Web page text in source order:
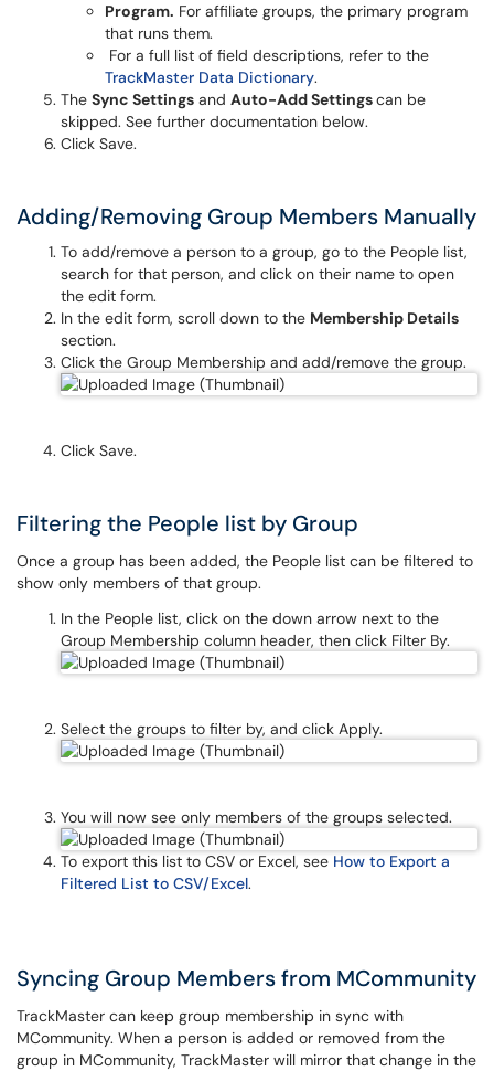
Program. For affiliate groups, the primary program
that runs them.
For a full list of field descriptions, refer to the
TrackMaster Data Dictionary.
The Sync Settings and Auto-Add Settingscan be
skipped. See further documentation below.
Click Save.
Adding/Removing Group Members Manually
To add/remove a person to a group, go to the People list,
search for that person, and click on their name to open
the edit form.
In the edit form, scroll down to the Membership Details
section.
Click the Group Membership and add/remove the group.
Click Save.
Filtering the People list by Group
Once a group has been added, the People list can be filtered to
show only members of that group.
In the People list, click on the down arrow next to the
Group Membership column header, then click Filter By.
Select the groups to filter by, and click Apply.
You will now see only members of the groups selected.
To export this list to CSV or Excel, see How to Export a
Filtered List to CSV/Excel.
Syncing Group Members from MCommunity
TrackMaster can keep group membership in sync with
MCommunity. When a person is added or removed from the
group in MCommunity, TrackMaster will mirror that change in the